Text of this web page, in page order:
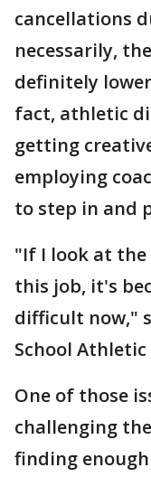
cancellations
necessarily,
definitely
fact, athletic
getting
employing
to step in and
"If I look at the
this job, it's
difficult now,"
School
One of those
challenging
finding